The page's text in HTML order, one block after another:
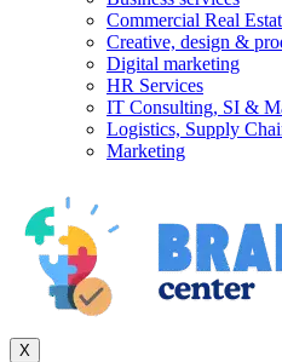
Commercial Real
Creative, design &
Digital marketing
HR Services
IT Consulting, SI &
Logistics, Supply
Marketing
X